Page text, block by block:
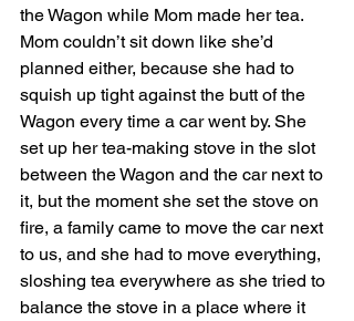
the Wagon while Mom made her tea.
Mom couldn’t sit down like she’d
planned either, because she had to
squish up tight against the butt of the
Wagon every time a car went by. She
set up her tea-making stove in the slot
between the Wagon and the car next to
it, but the moment she set the stove on
fire, a family came to move the car next
to us, and she had to move everything,
sloshing tea everywhere as she tried to
balance the stove in a place where it